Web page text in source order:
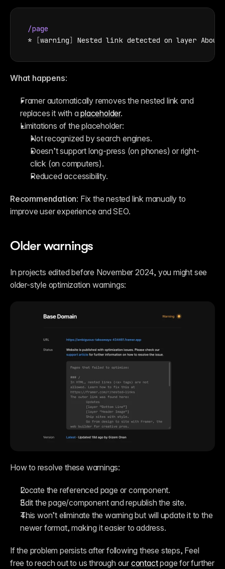
/page
*
[warning] Nested link detected on layer About
What happens:
Framer automatically removes the nested link and
replaces it with a placeholder.
Limitations of the placeholder:
Not recognized by search engines.
Doesn’t support long-press (on phones) or right-
click (on computers).
Reduced accessibility.
Recommendation: Fix the nested link manually to
improve user experience and SEO.
Older warnings
In projects edited before November 2024, you might see
older-style optimization warnings:
How to resolve these warnings:
Locate the referenced page or component.
Edit the page/component and republish the site.
This won’t eliminate the warning but will update it to the
newer format, making it easier to address.
If the problem persists after following these steps, Feel
free to reach out to us through our contact page for further